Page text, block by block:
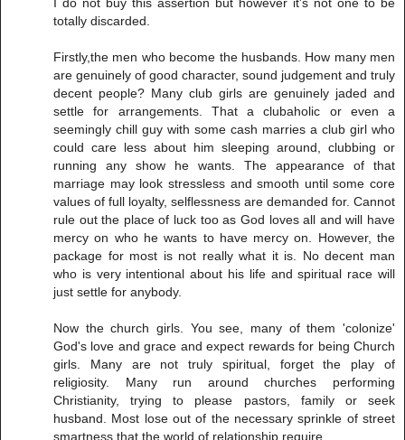
I do not buy this assertion but however it's not one to be
totally discarded.
Firstly,the men who become the husbands. How many men
are genuinely of good character, sound judgement and truly
decent people? Many club girls are genuinely jaded and
settle for arrangements. That a clubaholic or even a
seemingly chill guy with some cash marries a club girl who
could care less about him sleeping around, clubbing or
running any show he wants. The appearance of that
marriage may look stressless and smooth until some core
values of full loyalty, selflessness are demanded for. Cannot
rule out the place of luck too as God loves all and will have
mercy on who he wants to have mercy on. However, the
package for most is not really what it is. No decent man
who is very intentional about his life and spiritual race will
just settle for anybody.
Now the church girls. You see, many of them 'colonize'
God's love and grace and expect rewards for being Church
girls. Many are not truly spiritual, forget the play of
religiosity. Many run around churches performing
Christianity, trying to please pastors, family or seek
husband. Most lose out of the necessary sprinkle of street
smartness that the world of relationship require.